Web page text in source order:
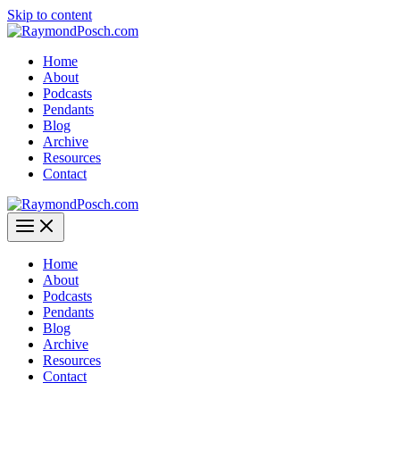
Skip to content
Home
About
Podcasts
Pendants
Blog
Archive
Resources
Contact
Home
About
Podcasts
Pendants
Blog
Archive
Resources
Contact